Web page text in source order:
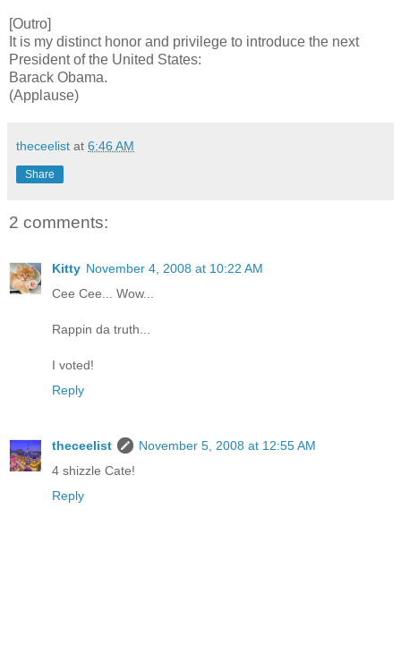
[Outro]
It is my distinct honor and privilege to introduce the next
President of the United States:
Barack Obama.
(Applause)
theceelist at 6:46 AM
Share
2 comments:
Kitty November 4, 2008 at 10:22 AM
Cee Cee... Wow...
Rappin da truth...
I voted!
Reply
theceelist
November 5, 2008 at 12:55 AM
4 shizzle Cate!
Reply